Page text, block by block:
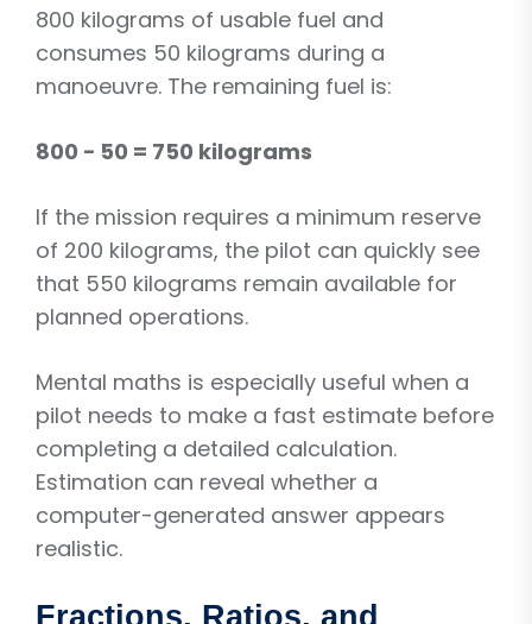
800 kilograms of usable fuel and
consumes 50 kilograms during a
manoeuvre. The remaining fuel is:
800 − 50 = 750 kilograms
If the mission requires a minimum reserve
of 200 kilograms, the pilot can quickly see
that 550 kilograms remain available for
planned operations.
Mental maths is especially useful when a
pilot needs to make a fast estimate before
completing a detailed calculation.
Estimation can reveal whether a
computer-generated answer appears
realistic.